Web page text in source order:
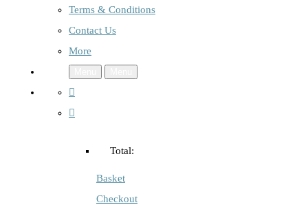
Terms & Conditions
Contact Us
More
Total:
Basket
Checkout